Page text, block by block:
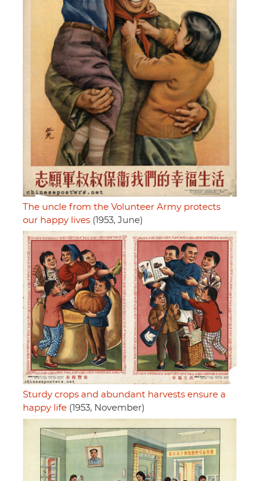
The uncle from the Volunteer Army protects
our happy lives (1953, June)
Sturdy crops and abundant harvests ensure a
happy life (1953, November)